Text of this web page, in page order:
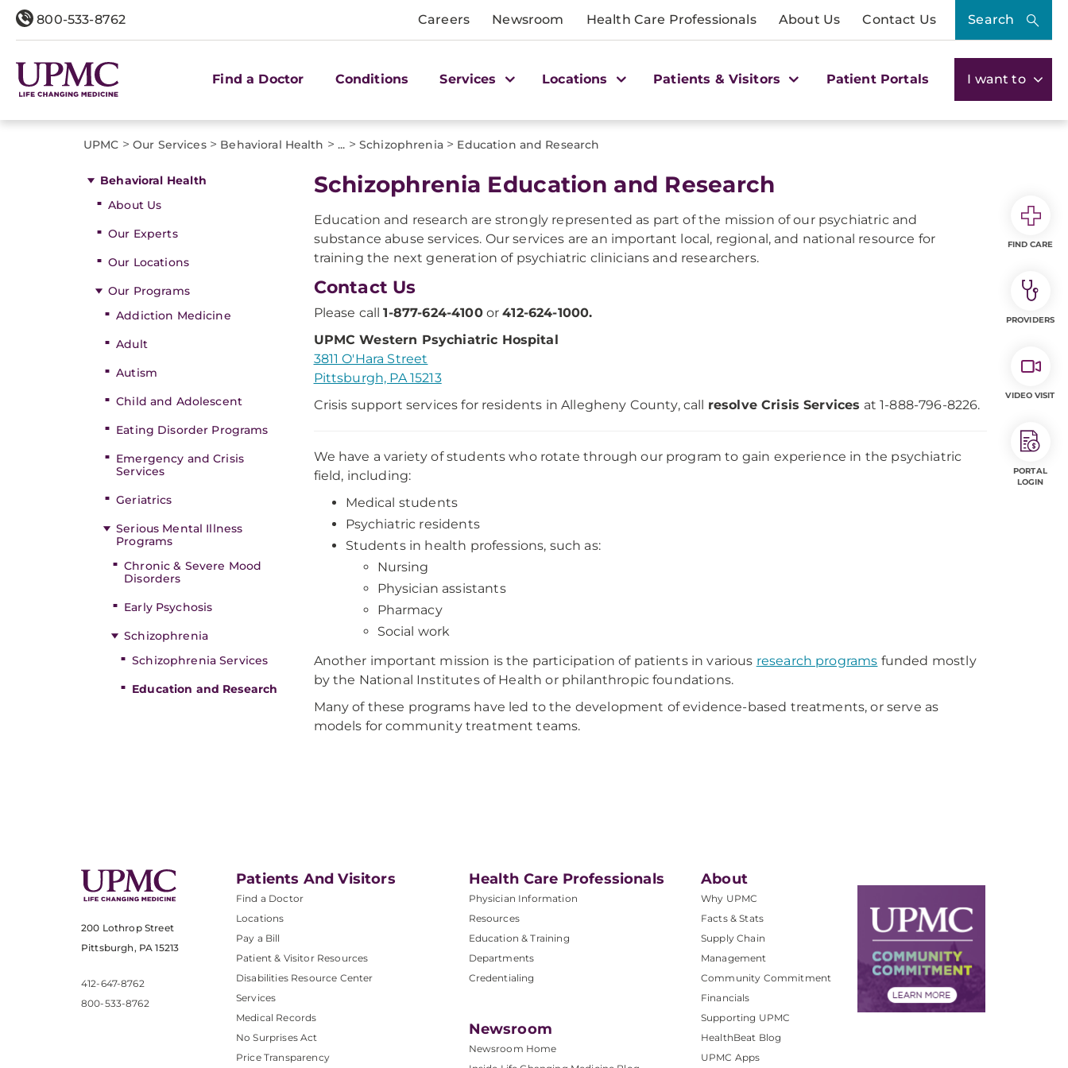
800-533-8762 Careers Newsroom Health Care Professionals About Us Contact Us Search
Find a Doctor Conditions Services Locations Patients & Visitors Patient Portals I want to
UPMC > Our Services> Behavioral Health > ... > Schizophrenia> Education and Research
Behavioral Health
About Us
Our Experts
Our Locations
Our Programs
Addiction Medicine
Adult
Autism
Child and Adolescent
Eating Disorder Programs
Emergency and Crisis
Services
Geriatrics
Serious Mental Illness
Programs
Chronic & Severe Mood
Disorders
Early Psychosis
Schizophrenia
Schizophrenia Services
Education and Research
​Schizophrenia Education and Research
Education and research are strongly represented as part of the mission of our psychiatric and
substance abuse services. Our services are an important local, regional, and national resource for
training the next generation of psychiatric clinicians and researchers.
Contact Us
Please call1-877-624-4100or412-624-1000.
UPMC Western Psychiatric Hospital
3811 O'Hara Street
Pittsburgh, PA 15213
Crisis support services for residents in Allegheny County, call resolve Crisis Services at 1-888-796-8226.
We have a variety of students who rotate through our program to gain experience in the psychiatric
field, including:
Medical students
Psychiatric residents
Students in health professions, such as:
Nursing
Physician assistants
Pharmacy
Social work
Another important mission is the participation of patients in various research programs funded mostly
by the National Institutes of Health or philanthropic foundations.
Many of these programs have led to the development of evidence-based treatments, or serve as
models for community treatment teams.
200 Lothrop Street
Pittsburgh, PA 15213
412-647-8762
800-533-8762
Patients And Visitors
Find a Doctor
Locations
Pay a Bill
Patient & Visitor Resources
Disabilities Resource Center
Services
Medical Records
No Surprises Act
Price Transparency
Health Care Professionals
Physician Information
Resources
Education & Training
Departments
Credentialing
Newsroom
Newsroom Home
About
Why UPMC
Facts & Stats
Supply Chain
Management
Community Commitment
Financials
Supporting UPMC
HealthBeat Blog
UPMC Apps
FIND CARE
PROVIDERS
VIDEO VISIT
PORTAL
LOGIN